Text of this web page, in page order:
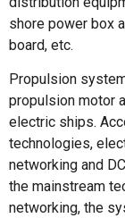
shore power box
board, etc.
Propulsion
propulsion motor
electric ships.
technologies,
networking and
the mainstream
networking, the